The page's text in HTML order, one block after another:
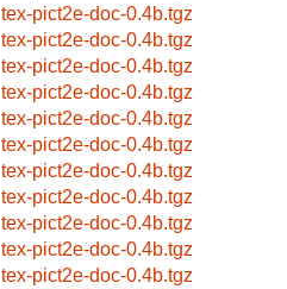
tex-pict2e-doc-0.4b.tgz
tex-pict2e-doc-0.4b.tgz
tex-pict2e-doc-0.4b.tgz
tex-pict2e-doc-0.4b.tgz
tex-pict2e-doc-0.4b.tgz
tex-pict2e-doc-0.4b.tgz
tex-pict2e-doc-0.4b.tgz
tex-pict2e-doc-0.4b.tgz
tex-pict2e-doc-0.4b.tgz
tex-pict2e-doc-0.4b.tgz
tex-pict2e-doc-0.4b.tgz